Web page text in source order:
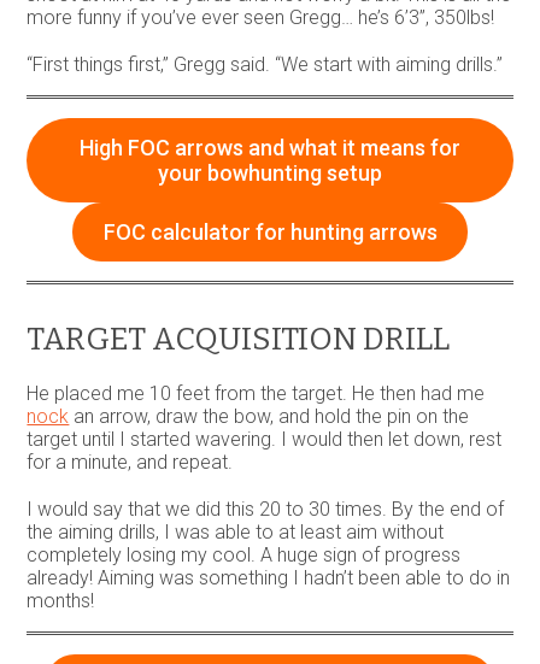
more funny if you’ve ever seen Gregg… he’s 6’3”, 350lbs!
“First things first,” Gregg said. “We start with aiming drills.”
High FOC arrows and what it means for
your bowhunting setup
FOC calculator for hunting arrows
TARGET ACQUISITION DRILL
He placed me 10 feet from the target. He then had me
nock an arrow, draw the bow, and hold the pin on the
target until I started wavering. I would then let down, rest
for a minute, and repeat.
I would say that we did this 20 to 30 times. By the end of
the aiming drills, I was able to at least aim without
completely losing my cool. A huge sign of progress
already! Aiming was something I hadn’t been able to do in
months!